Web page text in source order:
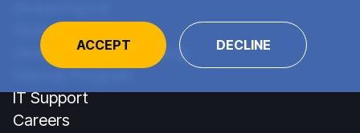
ACCEPT DECLINE
Global Recruiting
Global Talent Consulting
IT Support
Careers